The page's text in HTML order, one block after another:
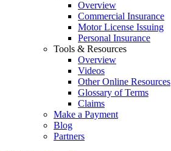
Overview
Commercial Insurance
Motor License Issuing
Personal Insurance
Tools & Resources
Overview
Videos
Other Online Resources
Glossary of Terms
Claims
Make a Payment
Blog
Partners